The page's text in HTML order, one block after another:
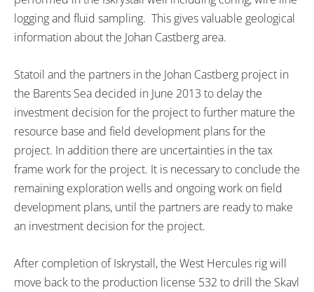
logging and fluid sampling. This gives valuable geological
information about the Johan Castberg area.
Statoil and the partners in the Johan Castberg project in
the Barents Sea decided in June 2013 to delay the
investment decision for the project to further mature the
resource base and field development plans for the
project. In addition there are uncertainties in the tax
frame work for the project. It is necessary to conclude the
remaining exploration wells and ongoing work on field
development plans, until the partners are ready to make
an investment decision for the project.
After completion of Iskrystall, the West Hercules rig will
move back to the production license 532 to drill the Skavl